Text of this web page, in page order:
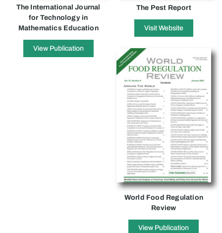
The International Journal
for Technology in
Mathematics Education
View Publication
The Pest Report
Visit Website
World Food Regulation
Review
View Publication